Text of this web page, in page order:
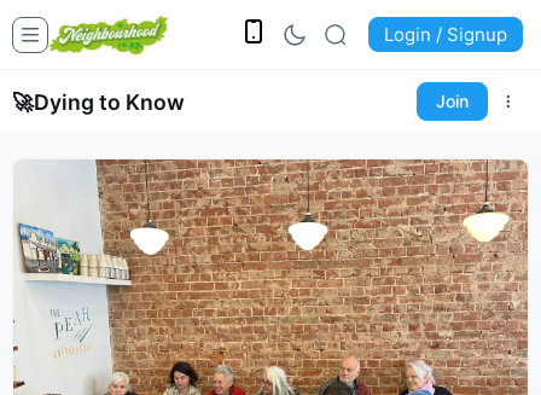
Login / Signup
🚀Dying to Know Join